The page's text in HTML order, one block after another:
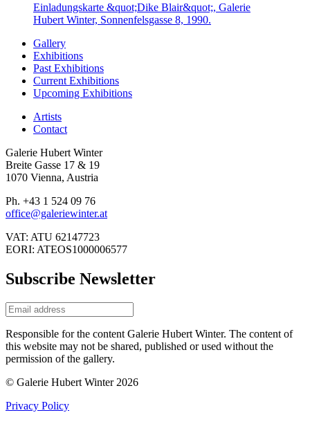
Einladungskarte &quot;Dike Blair&quot;, Galerie
Hubert Winter, Sonnenfelsgasse 8, 1990.
Gallery
Exhibitions
Past Exhibitions
Current Exhibitions
Upcoming Exhibitions
Artists
Contact
Galerie Hubert Winter
Breite Gasse 17 & 19
1070 Vienna, Austria
Ph. +43 1 524 09 76
office@galeriewinter.at
VAT: ATU 62147723
EORI: ATEOS1000006577
Subscribe Newsletter
Responsible for the content Galerie Hubert Winter. The content of
this website may not be shared, published or used without the
permission of the gallery.
© Galerie Hubert Winter 2026
Privacy Policy